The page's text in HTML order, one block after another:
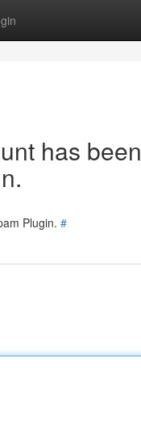
has been
Plugin. #